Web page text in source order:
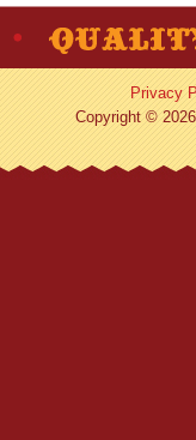
Privacy
Copyright ©